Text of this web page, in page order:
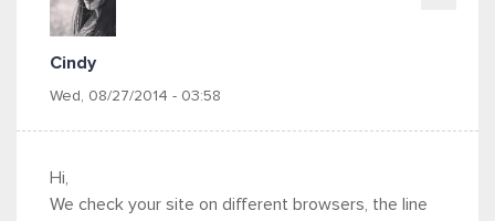
Cindy
Wed, 08/27/2014 - 03:58
Hi,
We check your site on different browsers, the line